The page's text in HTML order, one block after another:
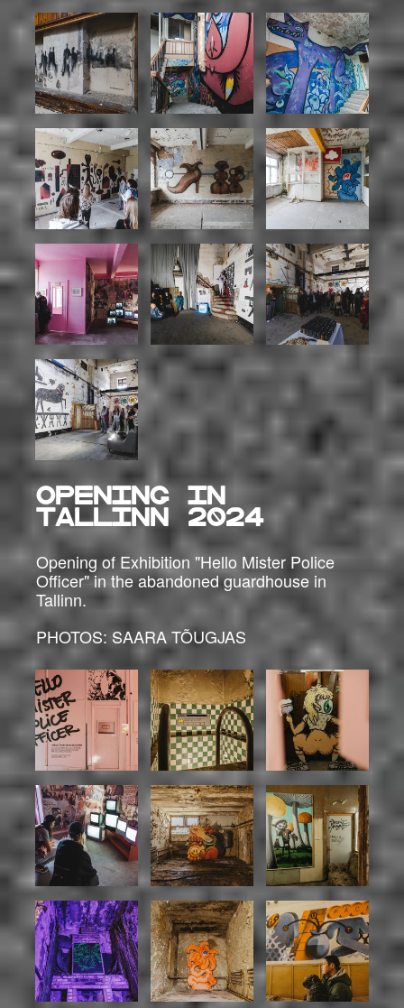
OPENING IN
TALLINN 2024
Opening of Exhibition "Hello Mister Police
Officer" in the abandoned guardhouse in
Tallinn.
PHOTOS: SAARA TÕUGJAS